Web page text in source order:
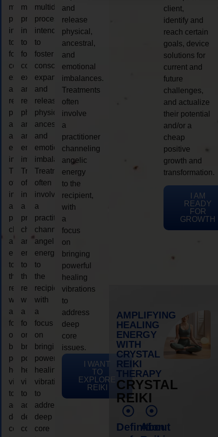
multidimensional
process
intended
to
foster
consciousness
expansion
and
release
physical,
ancestral,
and
emotional
imbalances.
Treatments
often
involve
a
practitioner
channeling
angelic
energy
to
the
recipient,
with
a
focus
on
bringing
powerful
healing
vibrations
to
address
deep
core
multidimensional
process
intended
to
foster
consciousness
expansion
and
release
physical,
ancestral,
and
emotional
imbalances.
Treatments
often
involve
a
practitioner
channeling
angelic
energy
to
the
recipient,
with
a
focus
on
bringing
powerful
healing
vibrations
to
address
deep
core
multidimensional
process
intended
to
foster
consciousness
expansion
and
release
physical,
ancestral,
and
emotional
imbalances.
Treatments
often
involve
a
practitioner
channeling
angelic
energy
to
the
recipient,
with
a
focus
on
bringing
powerful
healing
vibrations
to
address
deep
core
and
release
physical,
ancestral,
and
emotional
imbalances.
Treatments
often
involve
a
practitioner
channeling
angelic
energy
to the
recipient,
with
a
focus
on
bringing
powerful
healing
vibrations
to
address
deep
core
issues.
I WANT
TO
EXPLORE
REIKI
client,
identify and
reach certain
goals, device
solutions for
current and
future
challenges,
and actualize
their potential
and/or a
cheap
positive
growth and
transformation.
I AM
READY
FOR
GROWTH
AMPLIFYING
HEALING
ENERGY
WITH
CRYSTAL
REIKI
THERAPY
CRYSTAL
REIKI
Definition
About